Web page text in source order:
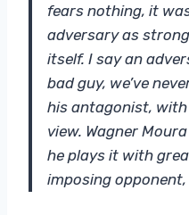
fears nothing, it
adversary as
itself. I say an
bad guy, we’ve
his antagonist,
view. Wagner
he plays it with
imposing